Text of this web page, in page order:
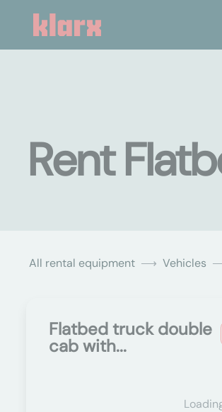
Rent
All rental equipment Vehicles
Flatbed truck double
cab with...